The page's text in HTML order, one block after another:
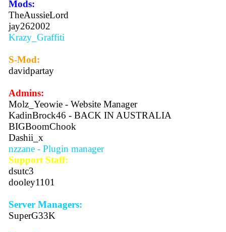
Mods:
TheAussieLord
jay262002
Krazy_Graffiti
S-Mod:
davidpartay
Admins:
Molz_Yeowie - Website Manager
KadinBrock46 - BACK IN AUSTRALIA
BIGBoomChook
Dashii_x
nzzane - Plugin manager
Support Staff:
dsutc3
dooley1101
Server Managers:
SuperG33K